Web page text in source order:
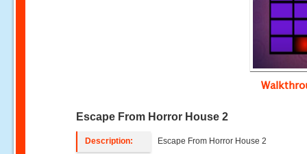
Escape From Horror House 2
Description: Escape From Horror House 2